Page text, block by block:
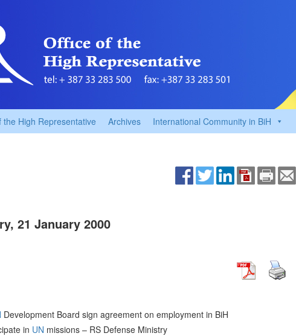
the High Representative Archives International Community in BiH
21 January 2000
Development Board sign agreement on employment in BiH
in UN missions – RS Defense Ministry